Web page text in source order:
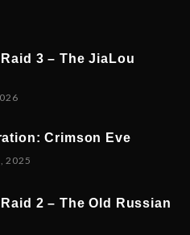
3 – The JiaLou
February 6, 2026
Crimson Eve
2025
2 – The Old Russian